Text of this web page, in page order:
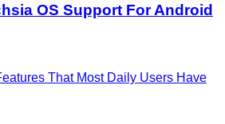
OS Support For Android